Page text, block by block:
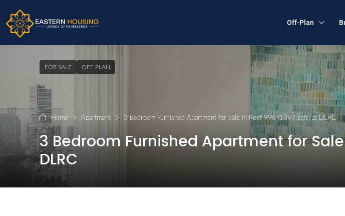
Off-Plan
FOR SALE OFF PLAN
Home Apartment 3 Bedroom Furnished Apartment for Sale in Reef 998 (1397 sqft) at DLRC
3 Bedroom Furnished Apartment for
DLRC